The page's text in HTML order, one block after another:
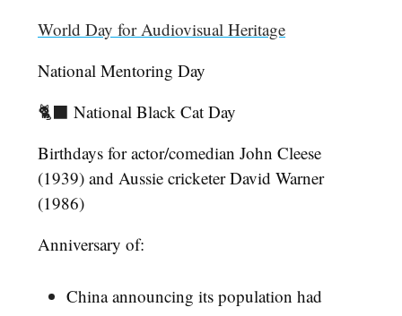
World Day for Audiovisual Heritage
National Mentoring Day
🐈‍⬛ National Black Cat Day
Birthdays for actor/comedian John Cleese
(1939) and Aussie cricketer David Warner
(1986)
Anniversary of:
China announcing its population had